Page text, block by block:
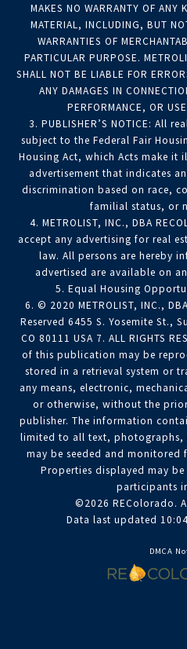
MAKES NO WARRANTY OF ANY
MATERIAL, INCLUDING, BUT
WARRANTIES OF
PARTICULAR PURPOSE.
SHALL NOT BE LIABLE FOR
ANY DAMAGES IN
PERFORMANCE, OR
3. PUBLISHER’S NOTICE: All
subject to the Federal Fair
Housing Act, which Acts make it
advertisement that indicates
discrimination based on race,
familial status, or
4. METROLIST, INC., DBA
accept any advertising for real
law. All persons are hereby
advertised are available on
5. Equal Housing
6. © 2020 METROLIST, INC.,
Reserved 6455 S. Yosemite St.,
CO 80111 USA 7. ALL RIGHTS
of this publication may be
stored in a retrieval system or
any means, electronic,
or otherwise, without the
publisher. The information
limited to all text, photographs,
may be seeded and
Properties displayed may
participants
©2026 REColorado.
Data last updated
DMCA